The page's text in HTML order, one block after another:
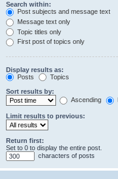
Search within:
Post subjects and message text
Message text only
Topic titles only
First post of topics only
Display results as:
Posts
Topics
Sort results by:
Ascending
Limit results to previous:
Return first:
Set to 0 to display the entire post.
characters of posts